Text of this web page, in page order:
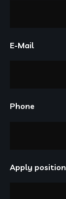
E-Mail
Phone
Apply position